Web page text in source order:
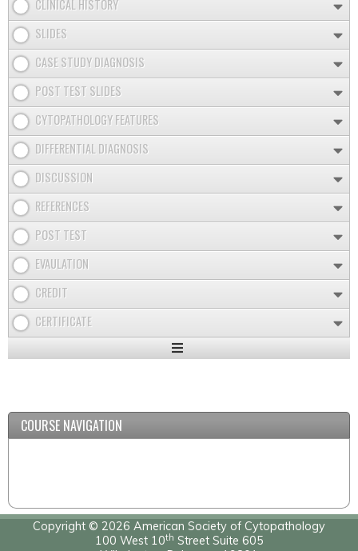
CLINICAL HISTORY
SLIDES
CASE STUDY DIAGNOSIS
POST TEST SLIDES
CYTOPATHOLOGY FEATURES
DIFFERENTIAL DIAGNOSIS
DISCUSSION
REFERENCES
POST TEST
EVAULATION
CREDIT
CERTIFICATE
Expand
COURSE NAVIGATION
Copyright © 2026 American Society of Cytopathology
100 West 10th Street Suite 605